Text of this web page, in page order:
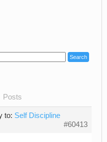
Posts
to: Self Discipline
#60413